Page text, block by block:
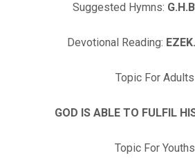
Suggested Hymns:
Devotional Reading:
Topic For Adults
GOD IS ABLE TO FULFIL
Topic For Youths